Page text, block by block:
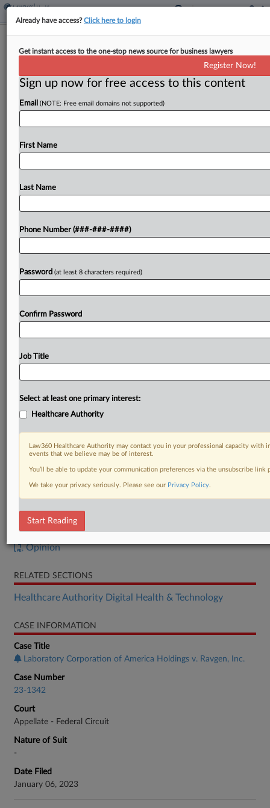
Labcorp Loses Appeal Of Gene-
Testing Patent In $372M Case
By Andrew Karpan ·January 6, 2025, 6:50 PM EST
Labcorp, one of the world's largest chains of
tied to a $372 million judgment it is facing in the
To view the full article, register now.
DOCUMENTS
Opinion
RELATED SECTIONS
Healthcare Authority Digital Health & Technology
CASE INFORMATION
Case Title
Laboratory Corporation of America Holdings v. Ravgen, Inc.
Case Number
23-1342
Court
Appellate - Federal Circuit
Nature of Suit
-
Date Filed
January 06, 2023
Already have access?Click here to login
Get instant access to the one-stop news source for business lawyers
Register Now!
Sign up now for free access to this content
Email (NOTE: Free email domains not supported)
First Name
Last Name
Phone Number (###-###-####)
Password (at least 8 characters required)
Confirm Password
Job Title
Select at least one primary interest:
Healthcare Authority
Law360 Healthcare Authority may contact you in your professional capacity with
events that we believe may be of interest.
You’ll be able to update your communication preferences via the unsubscribe
We take your privacy seriously. Please see our Privacy Policy.
Start Reading